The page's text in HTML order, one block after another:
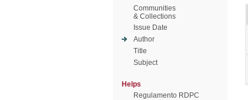
Communities
& Collections
Issue Date
Author
Title
Subject
Helps
Regulamento RDPC